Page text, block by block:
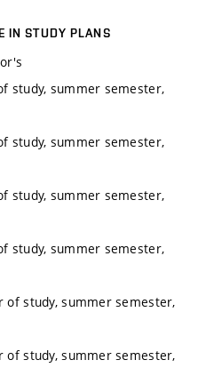
IN STUDY PLANS
study, summer semester,
study, summer semester,
study, summer semester,
study, summer semester,
of study, summer semester,
of study, summer semester,